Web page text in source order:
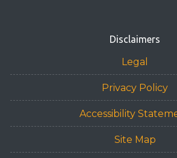
Disclaimers
Legal
Privacy Policy
Accessibility
Site Map